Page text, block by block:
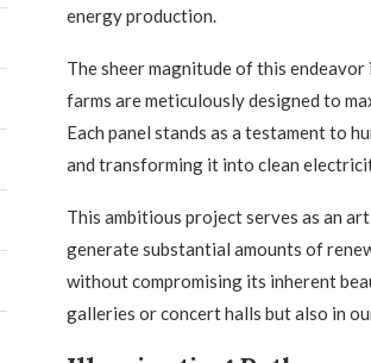
energy production.
The sheer magnitude of this
farms are meticulously designed to
Each panel stands as a testament to
and transforming it into clean
This ambitious project serves as an
generate substantial amounts of
without compromising its inherent
galleries or concert halls but also in